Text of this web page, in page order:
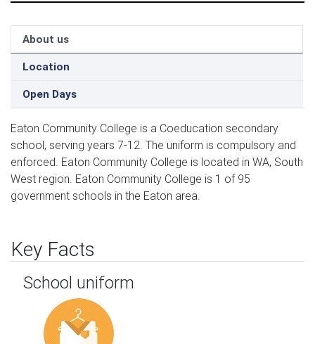
About us
Location
Open Days
Eaton Community College is a Coeducation secondary
school, serving years 7-12. The uniform is compulsory and
enforced. Eaton Community College is located in WA, South
West region. Eaton Community College is 1 of 95
government schools in the Eaton area.
Key Facts
School uniform